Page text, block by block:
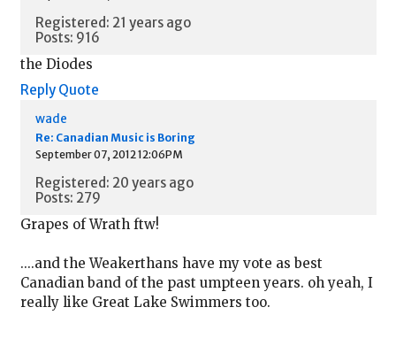
Registered: 21 years ago
Posts: 916
the Diodes
Reply Quote
wade
Re: Canadian Music is Boring
September 07, 2012 12:06PM
Registered: 20 years ago
Posts: 279
Grapes of Wrath ftw!
....and the Weakerthans have my vote as best
Canadian band of the past umpteen years. oh yeah, I
really like Great Lake Swimmers too.